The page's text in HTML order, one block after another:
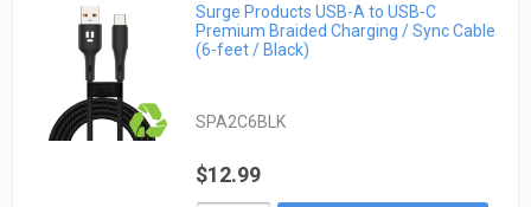
Surge Products USB-A to USB-C
Premium Braided Charging / Sync Cable
(6-feet / Black)
SPA2C6BLK
$12.99